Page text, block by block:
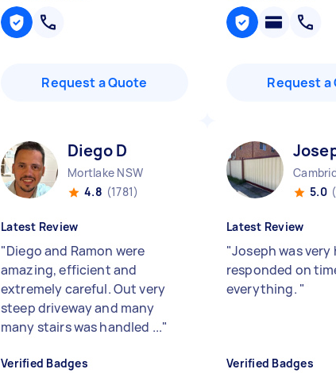
Request a Quote Request a
Diego D
Mortlake NSW
4.8 (1781)
Latest Review
"Diego and Ramon were
amazing, efficient and
extremely careful. Out very
steep driveway and many
many stairs was handled ..."
Verified Badges
5.0
Latest Review
"Joseph was
responded on
everything. "
Verified Badges